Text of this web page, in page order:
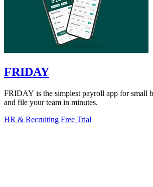
FRIDAY
FRIDAY is the simplest payroll app for small
and file your team in minutes.
HR & Recruiting Free Trial